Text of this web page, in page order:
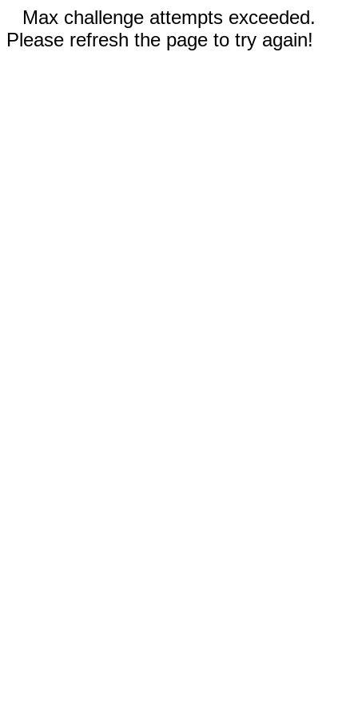
Max challenge attempts exceeded.
Please refresh the page to try again!